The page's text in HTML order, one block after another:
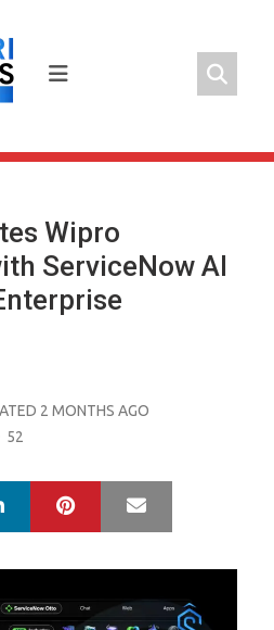
Wipro
ServiceNow AI
2 MONTHS AGO
52
LinkedIn Pinterest